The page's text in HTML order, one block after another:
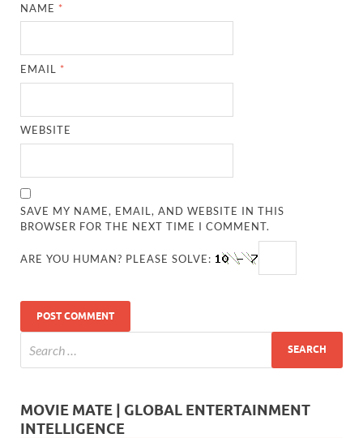
NAME *
EMAIL *
WEBSITE
SAVE MY NAME, EMAIL, AND WEBSITE IN THIS
BROWSER FOR THE NEXT TIME I COMMENT.
ARE YOU HUMAN? PLEASE SOLVE:
MOVIE MATE | GLOBAL ENTERTAINMENT
INTELLIGENCE